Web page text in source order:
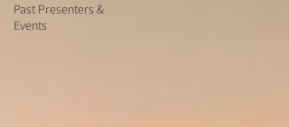
Past Presenters &
Events